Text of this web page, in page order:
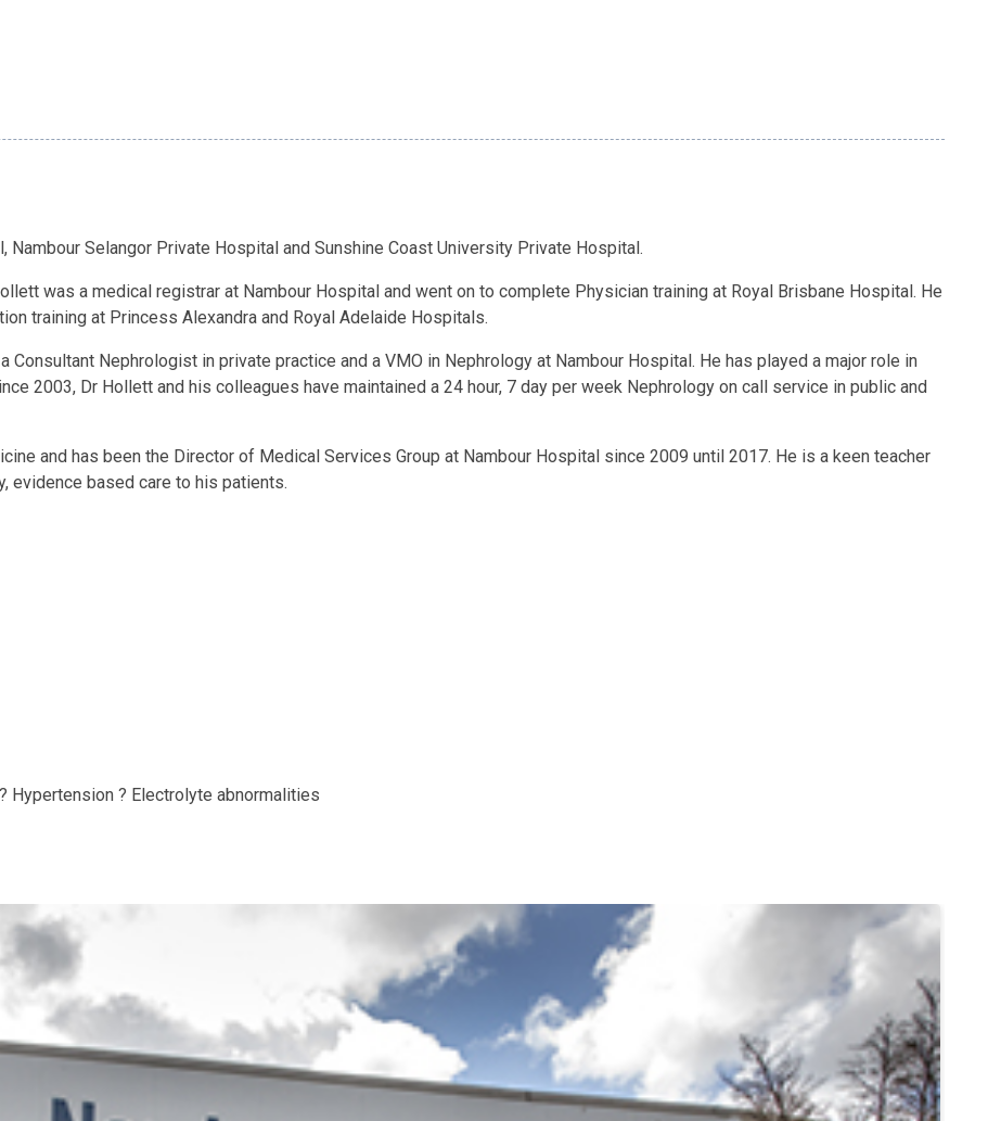
Selangor Private Hospital and Sunshine Coast University Private Hospital.
was a medical registrar at Nambour Hospital and went on to complete Physician training at Royal Brisbane Hospital. He
training at Princess Alexandra and Royal Adelaide Hospitals.
Nephrologist in private practice and a VMO in Nephrology at Nambour Hospital. He has played a major role in
2003, Dr Hollett and his colleagues have maintained a 24 hour, 7 day per week Nephrology on call service in public and
and has been the Director of Medical Services Group at Nambour Hospital since 2009 until 2017. He is a keen teacher
evidence based care to his patients.
Hypertension ? Electrolyte abnormalities